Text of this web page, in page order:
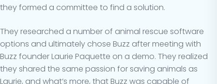
they formed a committee to find a solution.
They researched a number of animal rescue software
options and ultimately chose Buzz after meeting with
Buzz founder Laurie Paquette on a demo. They realized
they shared the same passion for saving animals as
Laurie, and what’s more, that Buzz was capable of